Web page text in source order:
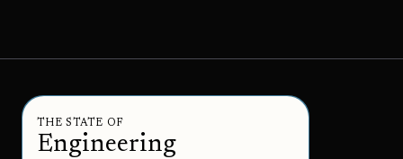
THE STATE OF
Engineering